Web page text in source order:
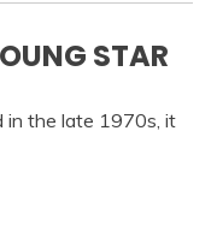
STAR
in the late 1970s, it